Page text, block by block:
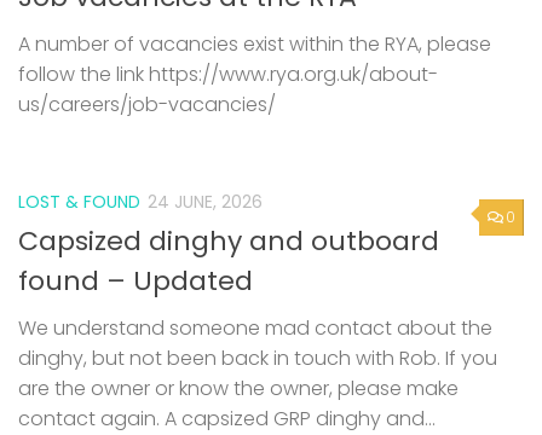
A number of vacancies exist within the RYA, please
follow the link https://www.rya.org.uk/about-
us/careers/job-vacancies/
0
LOST & FOUND 24 JUNE, 2026
Capsized dinghy and outboard
found – Updated
We understand someone mad contact about the
dinghy, but not been back in touch with Rob. If you
are the owner or know the owner, please make
contact again. A capsized GRP dinghy and...